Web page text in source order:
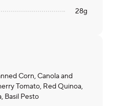
28g
Corn, Canola and
Tomato, Red Quinoa,
Basil Pesto